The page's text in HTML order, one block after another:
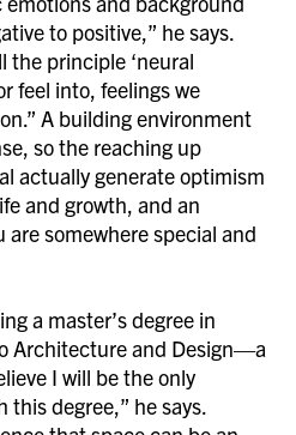
to positive,” he says.
the principle ‘neural
feel into, feelings we
A building environment
so the reaching up
actually generate optimism
and growth, and an
somewhere special and
a master’s degree in
Architecture and Design—a
I will be the only
degree,” he says.